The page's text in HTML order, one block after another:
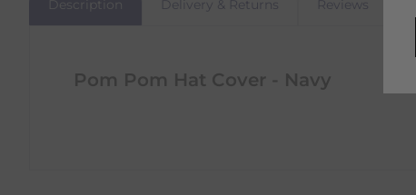
Description Delivery & Returns Reviews
Pom Pom Hat Cover - Navy